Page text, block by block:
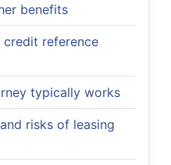
benefits
credit reference
typically works
risks of leasing